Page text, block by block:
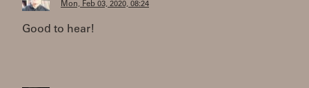
Mon, Feb 03, 2020, 08:24
Good to hear!